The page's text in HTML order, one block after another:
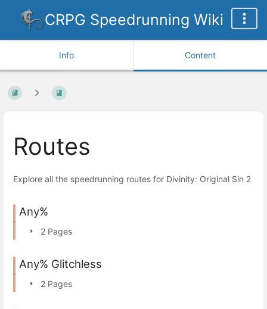
CRPG Speedrunning Wiki
Info Content
Routes
Explore all the speedrunning routes for Divinity: Original Sin 2
Any%
2 Pages
Any% Glitchless
2 Pages